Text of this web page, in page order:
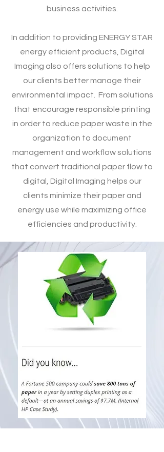
business activities.
In addition to providing ENERGY STAR
energy efficient products, Digital
Imaging also offers solutions to help
our clients better manage their
environmental impact. From solutions
that encourage responsible printing
in order to reduce paper waste in the
organization to document
management and workflow solutions
that convert traditional paper flow to
digital, Digital Imaging helps our
clients minimize their paper and
energy use while maximizing office
efficiencies and productivity.